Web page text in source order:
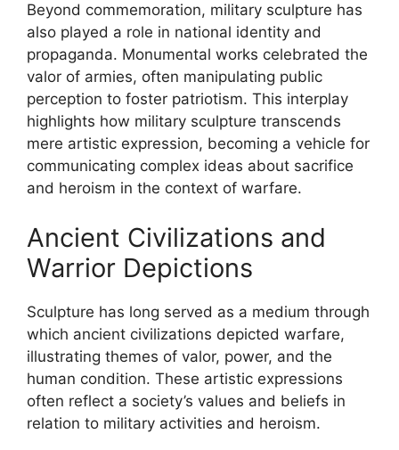
Beyond commemoration, military sculpture has
also played a role in national identity and
propaganda. Monumental works celebrated the
valor of armies, often manipulating public
perception to foster patriotism. This interplay
highlights how military sculpture transcends
mere artistic expression, becoming a vehicle for
communicating complex ideas about sacrifice
and heroism in the context of warfare.
Ancient Civilizations and
Warrior Depictions
Sculpture has long served as a medium through
which ancient civilizations depicted warfare,
illustrating themes of valor, power, and the
human condition. These artistic expressions
often reflect a society’s values and beliefs in
relation to military activities and heroism.